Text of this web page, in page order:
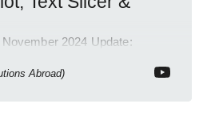
2024 Update:
Abroad)